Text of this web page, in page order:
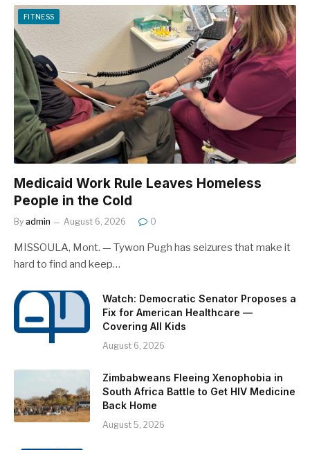
FITNESS
Medicaid Work Rule Leaves Homeless
People in the Cold
By admin August 6, 2026 0
MISSOULA, Mont. — Tywon Pugh has seizures that make it
hard to find and keep…
Watch: Democratic Senator Proposes a
Fix for American Healthcare —
Covering All Kids
August 6, 2026
Zimbabweans Fleeing Xenophobia in
South Africa Battle to Get HIV Medicine
Back Home
August 5, 2026